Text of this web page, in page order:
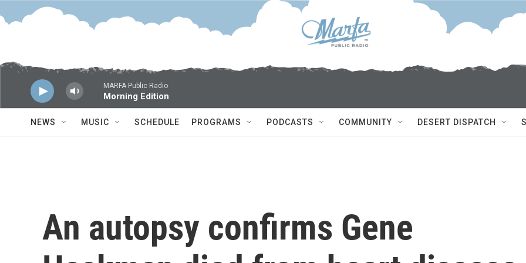
Skip to main content
MARFA Public Radio
Morning Edition
NEWS MUSIC SCHEDULE PROGRAMS PODCASTS COMMUNITY DESERT DISPATCH
An autopsy confirms Gene